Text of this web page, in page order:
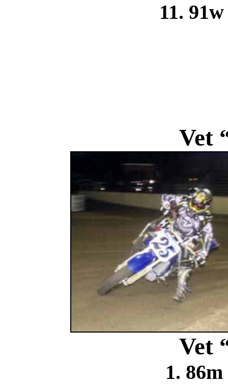
11.
Vet
Vet
1.